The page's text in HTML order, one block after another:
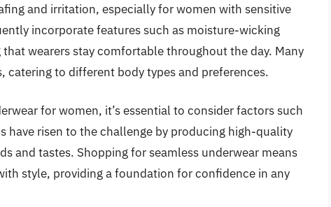
and irritation, especially for women with sensitive
incorporate features such as moisture-wicking
wearers stay comfortable throughout the day. Many
catering to different body types and preferences.
for women, it’s essential to consider factors such
have risen to the challenge by producing high-quality
and tastes. Shopping for seamless underwear means
style, providing a foundation for confidence in any